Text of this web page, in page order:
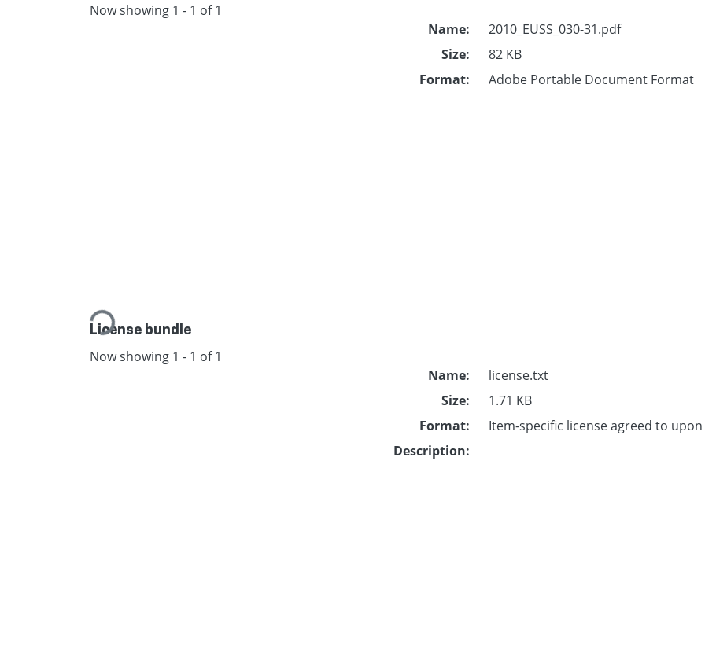
Now showing 1 - 1 of 1
Loading...
Name:
2010_EUSS_030-31.pdf
Size:
82 KB
Format:
Adobe Portable Document Format
License bundle
Now showing 1 - 1 of 1
Name:
license.txt
Size:
1.71 KB
Format:
Item-specific license agreed to
Description: